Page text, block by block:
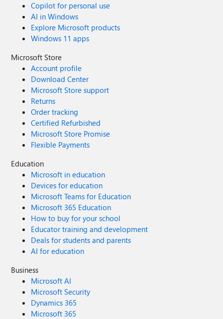
Copilot for personal use
AI in Windows
Explore Microsoft products
Windows 11 apps
Microsoft Store
Account profile
Download Center
Microsoft Store support
Returns
Order tracking
Certified Refurbished
Microsoft Store Promise
Flexible Payments
Education
Microsoft in education
Devices for education
Microsoft Teams for Education
Microsoft 365 Education
How to buy for your school
Educator training and development
Deals for students and parents
AI for education
Business
Microsoft AI
Microsoft Security
Dynamics 365
Microsoft 365